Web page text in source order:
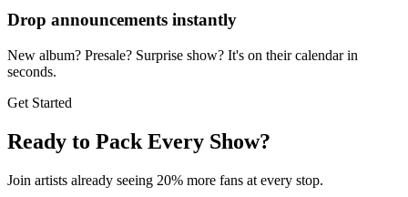
Drop announcements instantly
New album? Presale? Surprise show? It's on their calendar in
seconds.
Get Started
Ready to Pack Every Show?
Join artists already seeing 20% more fans at every stop.